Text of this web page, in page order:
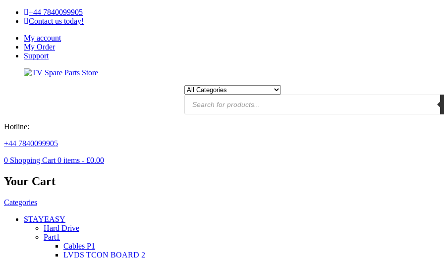
+44 7840099905
Contact us today!
My account
My Order
Support
Hotline:
+44 7840099905
0 Shopping Cart 0 items - £0.00
Your Cart
Categories
STAYEASY
Hard Drive
Part1
Cables P1
LVDS TCON BOARD 2